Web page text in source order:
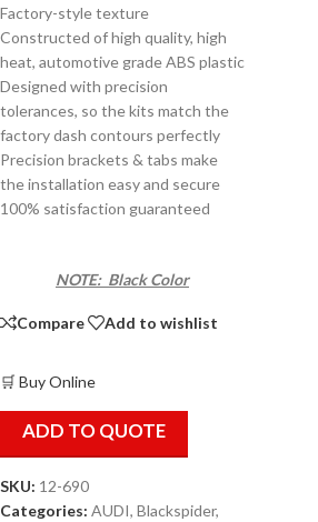
Factory-style texture
Constructed of high quality, high
heat, automotive grade ABS plastic
Designed with precision
tolerances, so the kits match the
factory dash contours perfectly
Precision brackets & tabs make
the installation easy and secure
100% satisfaction guaranteed
NOTE: Black Color
Compare Add to wishlist
🛒 Buy Online
ADD TO QUOTE
SKU: 12-690
Categories: AUDI, Blackspider,